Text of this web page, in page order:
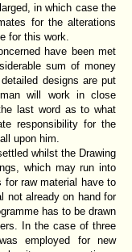
in which case the
for the alterations
for this work.
have been met
sum of money
designs are put
will work in close
last word as to what
responsibility for the
upon him.
whilst the Drawing
which may run into
for raw material have to
not already on hand for
has to be drawn
In the case of three
employed for new